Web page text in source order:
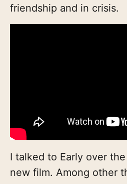
friendship and in crisis.
I talked to Early over
new film. Among other